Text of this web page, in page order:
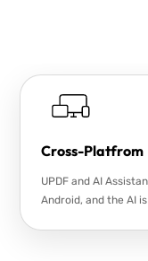
Cross-Platfrom
UPDF and AI
Android, and the AI